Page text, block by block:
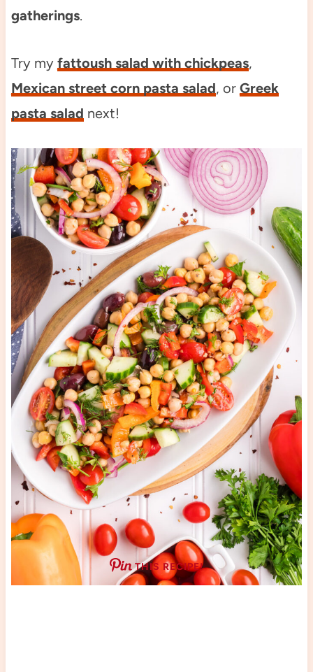
gatherings.
Try my fattoush salad with chickpeas,
Mexican street corn pasta salad, or Greek
pasta salad next!
THIS RECIPE!